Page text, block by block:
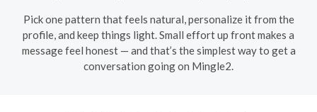
Pick one pattern that feels natural, personalize it from the
profile, and keep things light. Small effort up front makes a
message feel honest — and that’s the simplest way to get a
conversation going on Mingle2.